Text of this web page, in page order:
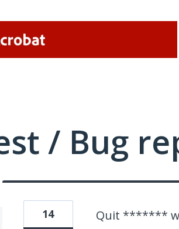
/ Bug
Quit *******
14